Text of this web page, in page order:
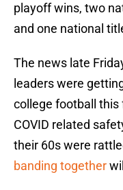
playoff wins, two
and one national
The news late
leaders were
college football this
COVID related
their 60s were
banding together